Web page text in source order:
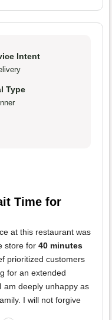
Intent
Type
Time for
at this restaurant was
store for 40 minutes
prioritized customers
for an extended
am deeply unhappy as
I will not forgive